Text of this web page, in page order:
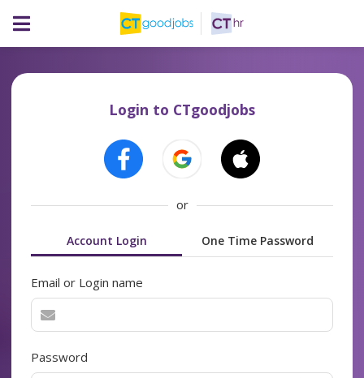
Login to CTgoodjobs
or
Account Login One Time Password
Email or Login name
Password